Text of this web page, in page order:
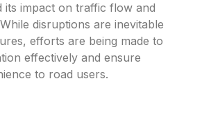
its impact on traffic flow and
disruptions are inevitable
efforts are being made to
effectively and ensure
to road users.